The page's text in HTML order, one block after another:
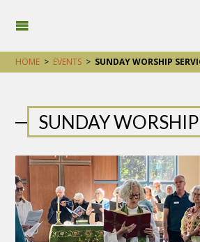
HOME > EVENTS > SUNDAY WORSHIP
SUNDAY